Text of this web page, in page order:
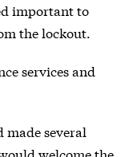
important to
the lockout.
services and
several